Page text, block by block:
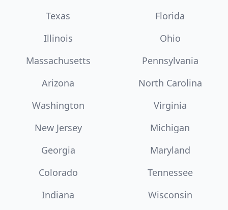
Texas
Florida
Illinois
Ohio
Massachusetts
Pennsylvania
Arizona
North Carolina
Washington
Virginia
New Jersey
Michigan
Georgia
Maryland
Colorado
Tennessee
Indiana
Wisconsin